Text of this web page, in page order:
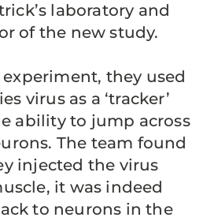
laboratory and
of the new study.
they used
virus as a ‘tracker’
ability to jump across
The team found
injected the virus
it was indeed
to neurons in the